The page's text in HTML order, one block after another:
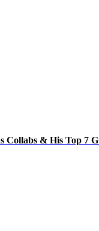
Collabs & His Top 7